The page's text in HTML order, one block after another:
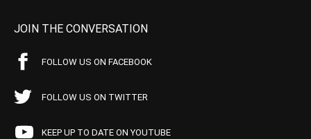
JOIN THE CONVERSATION
FOLLOW US ON FACEBOOK
FOLLOW US ON TWITTER
KEEP UP TO DATE ON YOUTUBE